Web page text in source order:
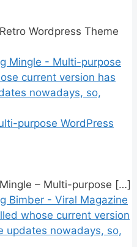
Wordpress Theme
purpose WordPress
– Multi-purpose […]